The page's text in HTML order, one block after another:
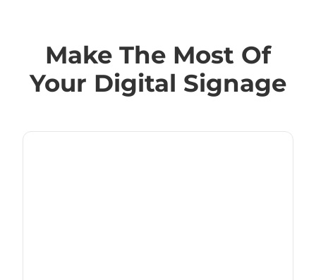
Make The Most Of
Your Digital Signage